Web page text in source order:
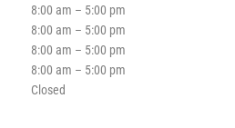
8:00 am – 5:00 pm
8:00 am – 5:00 pm
8:00 am – 5:00 pm
8:00 am – 5:00 pm
Closed